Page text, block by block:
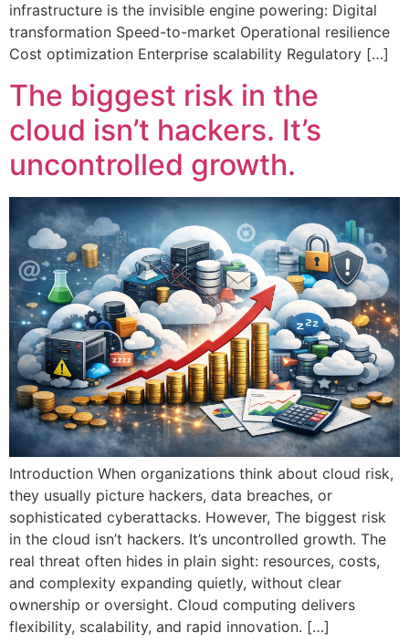
infrastructure is the invisible engine powering: Digital
transformation Speed-to-market Operational resilience
Cost optimization Enterprise scalability Regulatory […]
The biggest risk in the
cloud isn’t hackers. It’s
uncontrolled growth.
Introduction When organizations think about cloud risk,
they usually picture hackers, data breaches, or
sophisticated cyberattacks. However, The biggest risk
in the cloud isn’t hackers. It’s uncontrolled growth. The
real threat often hides in plain sight: resources, costs,
and complexity expanding quietly, without clear
ownership or oversight. Cloud computing delivers
flexibility, scalability, and rapid innovation. […]